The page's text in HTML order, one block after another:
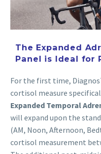
The Expanded
Panel is Ideal for
For the first time,
cortisol measure
Expanded Temporal
will expand upon the
(AM, Noon, Afternoon,
cortisol measurement